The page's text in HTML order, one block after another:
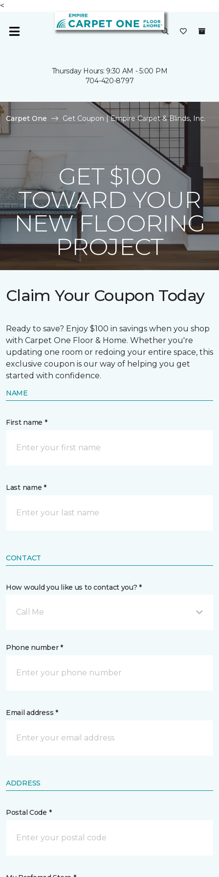
<
Thursday Hours: 9:30 AM - 5:00 PM
704-420-8797
Carpet One Get Coupon | Empire Carpet & Blinds, Inc.
GET $100
TOWARD YOUR
NEW FLOORING
PROJECT
Claim Your Coupon Today
Ready to save? Enjoy $100 in savings when you shop
with Carpet One Floor & Home. Whether you're
updating one room or redoing your entire space, this
exclusive coupon is our way of helping you get
started with confidence.
NAME
First name *
Last name *
CONTACT
How would you like us to contact you? *
Call Me
Phone number *
Email address *
ADDRESS
Postal Code *